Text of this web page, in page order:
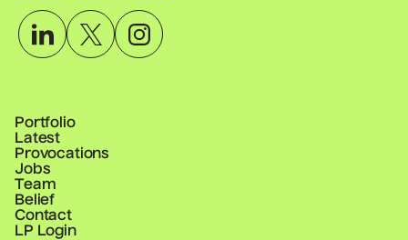
Portfolio
Latest
Provocations
Jobs
Team
Belief
Contact
LP Login